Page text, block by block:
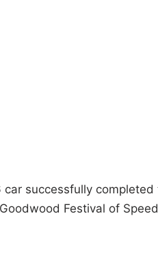
car successfully completed
Festival of Speed